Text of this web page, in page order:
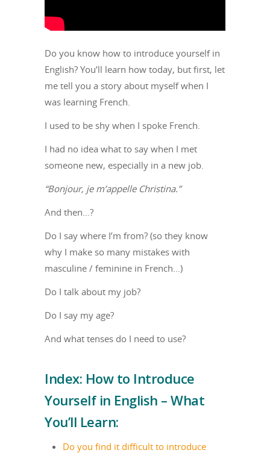
Do you know how to introduce yourself in
English? You’ll learn how today, but first, let
me tell you a story about myself when I
was learning French.
I used to be shy when I spoke French.
I had no idea what to say when I met
someone new, especially in a new job.
“Bonjour, je m’appelle Christina.”
And then…?
Do I say where I’m from? (so they know
why I make so many mistakes with
masculine / feminine in French…)
Do I talk about my job?
Do I say my age?
And what tenses do I need to use?
Index: How to Introduce
Yourself in English – What
You’ll Learn:
Do you find it difficult to introduce